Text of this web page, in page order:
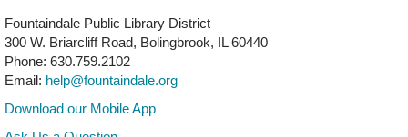
First Presbyterian Church of DuPage Community
Stop- (Off site)
Thu, Aug 06, 5:30pm - 7:00pm
180 N. Weber Road
Fountaindale Public Library District
300 W. Briarcliff Road, Bolingbrook, IL 60440
Phone: 630.759.2102
Email: help@fountaindale.org
Download our Mobile App